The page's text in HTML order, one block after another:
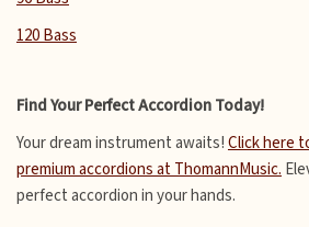
120 Bass
Find Your Perfect Accordion Today!
Your dream instrument awaits! Click here
premium accordions at ThomannMusic.
perfect accordion in your hands.